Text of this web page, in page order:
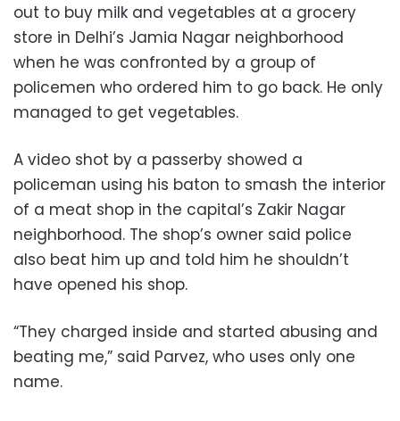
out to buy milk and vegetables at a grocery
store in Delhi’s Jamia Nagar neighborhood
when he was confronted by a group of
policemen who ordered him to go back. He only
managed to get vegetables.
A video shot by a passerby showed a
policeman using his baton to smash the interior
of a meat shop in the capital’s Zakir Nagar
neighborhood. The shop’s owner said police
also beat him up and told him he shouldn’t
have opened his shop.
“They charged inside and started abusing and
beating me,” said Parvez, who uses only one
name.